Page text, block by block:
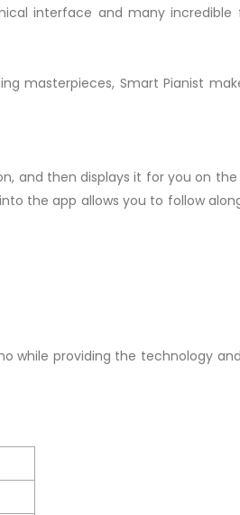
interface and many
masterpieces, Smart Pianist
and then displays it for you on
the app allows you to follow
while providing the technology